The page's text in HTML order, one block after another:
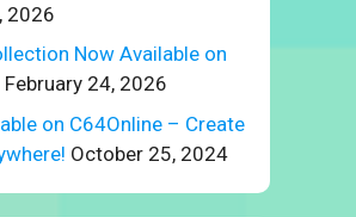
2026
Now Available on
February 24, 2026
on C64Online – Create
October 25, 2024